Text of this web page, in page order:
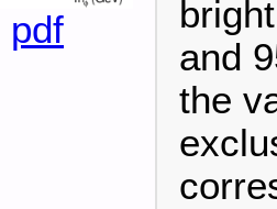
pdf
and
the